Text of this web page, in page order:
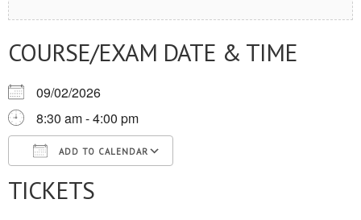
COURSE/EXAM DATE & TIME
09/02/2026
8:30 am - 4:00 pm
ADD TO CALENDAR
Download ICSGoogle Calendar
TICKETS